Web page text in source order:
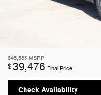
$45,585 MSRP
$39,476 Final Price
Check Availability